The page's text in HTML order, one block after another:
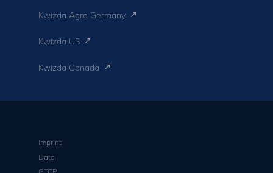
Kwizda Agro Germany
Kwizda US
Kwizda Canada
Imprint
Data